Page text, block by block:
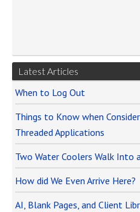
Latest Articles
When to Log Out
Things to Know when
Threaded Applications
Two Water Coolers Walk Into
How did We Even Arrive Here?
AI, Blank Pages, and Client